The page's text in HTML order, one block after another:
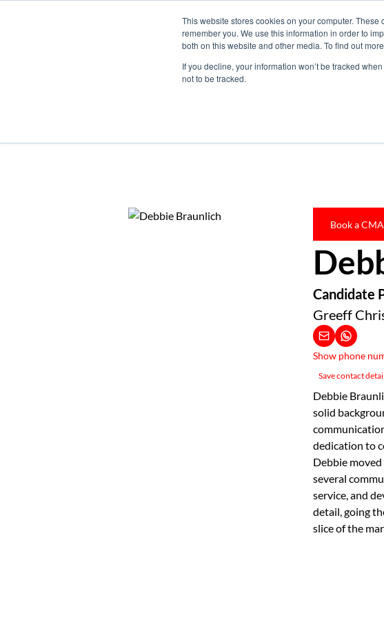
This website stores cookies on your computer.
remember you. We use this information in order to
both on this website and other media. To find out
If you decline, your information won’t be tracked
not to be tracked.
Book a CMA
Candidate
Greeff
Show phone
Save contact
Debbie
solid
dedication to
Debbie moved
several
service, and
detail, going
slice of the